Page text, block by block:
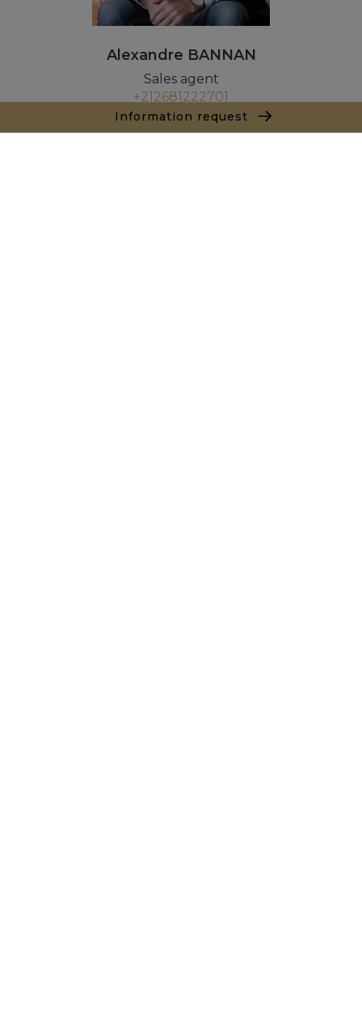
Information request
Alexandre BANNAN
Sales agent
+212681222701
Agence Marrakech